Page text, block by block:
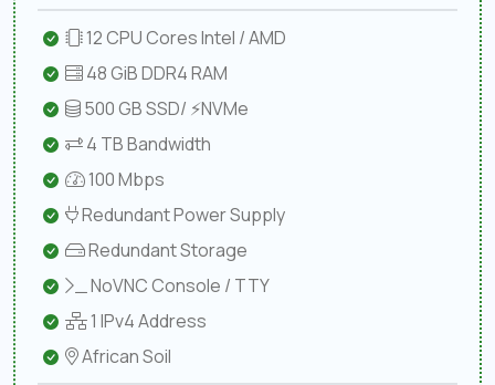
12 CPU Cores Intel / AMD
48 GiB DDR4 RAM
500 GB SSD/ ⚡NVMe
4 TB Bandwidth
100 Mbps
Redundant Power Supply
Redundant Storage
NoVNC Console / TTY
1 IPv4 Address
African Soil